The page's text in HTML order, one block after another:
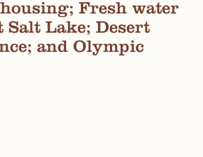
Fresh water
Salt Lake; Desert
and Olympic